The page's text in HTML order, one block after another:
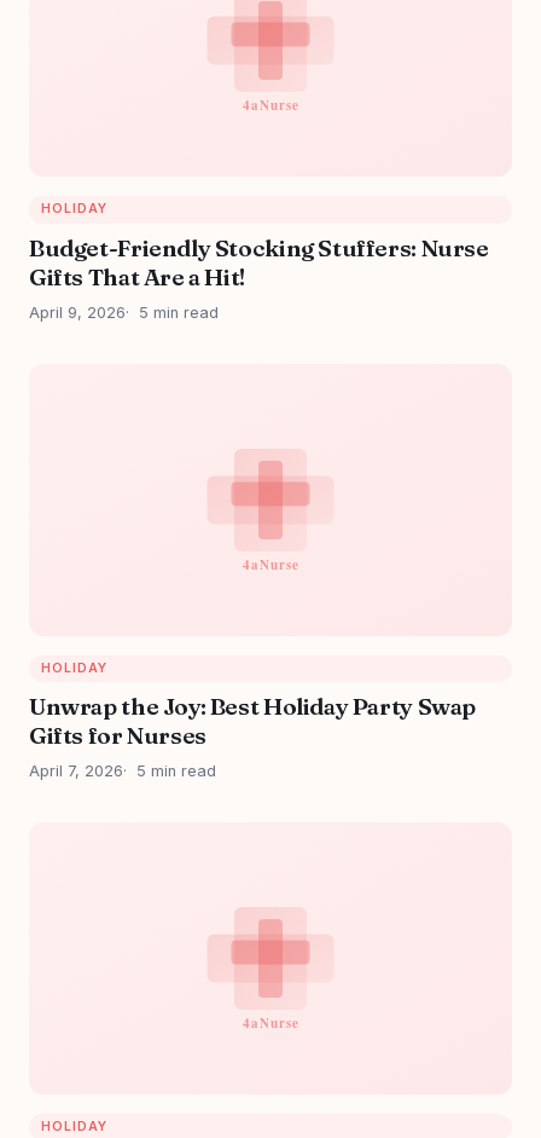
HOLIDAY
Budget-Friendly Stocking Stuffers: Nurse
Gifts That Are a Hit!
April 9, 2026 5 min read
HOLIDAY
Unwrap the Joy: Best Holiday Party Swap
Gifts for Nurses
April 7, 2026 5 min read
HOLIDAY